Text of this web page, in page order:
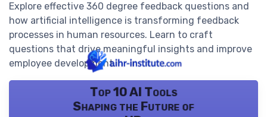
Explore effective 360 degree feedback questions and
how artificial intelligence is transforming feedback
processes in human resources. Learn to craft
questions that drive meaningful insights and improve
employee development.
Top 10 AI Tools
Shaping the Future of